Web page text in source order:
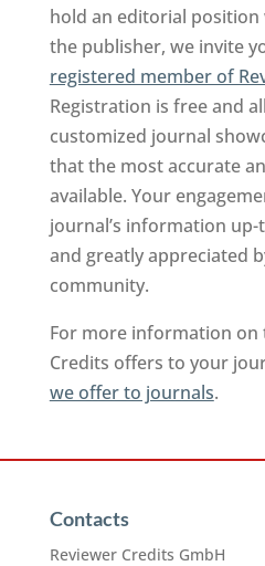
hold an editorial
the publisher, we invite
registered member of
Registration is free and
customized journal
that the most accurate
available. Your
journal’s information
and greatly appreciated
community.
For more information on
Credits offers to your
we offer to journals.
Contacts
Reviewer Credits GmbH